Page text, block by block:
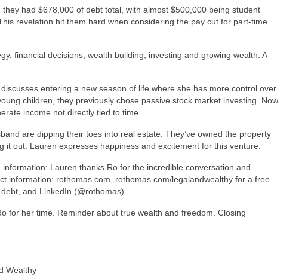
had $678,000 of debt total, with almost $500,000 being student
revelation hit them hard when considering the pay cut for part-time
financial decisions, wealth building, investing and growing wealth. A
entering a new season of life where she has more control over
children, they previously chose passive stock market investing. Now
income not directly tied to time.
are dipping their toes into real estate. They’ve owned the property
out. Lauren expresses happiness and excitement for this venture.
Lauren thanks Ro for the incredible conversation and
information: rothomas.com, rothomas.com/legalandwealthy for a free
and LinkedIn (@rothomas).
for her time. Reminder about true wealth and freedom. Closing
Wealthy